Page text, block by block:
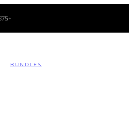
BUNDLES